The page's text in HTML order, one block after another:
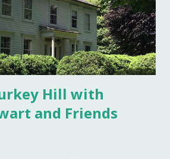
collector and for those of us who
Good Things , this can prove to be a
Hill with
and Friends